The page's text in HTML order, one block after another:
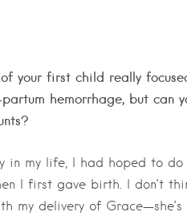
your first child really
partum hemorrhage, but can
in my life, I had hoped to do
I first gave birth. I don’t
my delivery of